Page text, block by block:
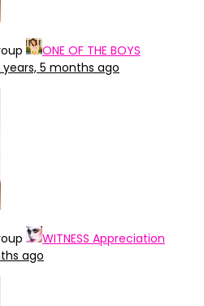
ONE OF THE BOYS
years, 5 months ago
WITNESS Appreciation
ago